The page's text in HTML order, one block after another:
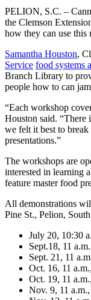
PELION, S.C. –
the Clemson
how they can use this
Samantha Houston,
Service food systems
Branch Library to
people how to can
“Each workshop
Houston said. “There
we felt it best to
presentations.”
The workshops are
interested in learning
feature master food
All demonstrations
Pine St., Pelion,
July 20, 10:30
Sept.18, 11
Sept. 21, 11
Oct. 16, 11
Oct. 19, 11
Nov. 9, 11